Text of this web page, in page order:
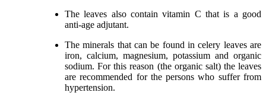
The leaves also contain vitamin C that is a good
anti-age adjutant.
The minerals that can be found in celery leaves are
iron, calcium, magnesium, potassium and organic
sodium. For this reason (the organic salt) the leaves
are recommended for the persons who suffer from
hypertension.